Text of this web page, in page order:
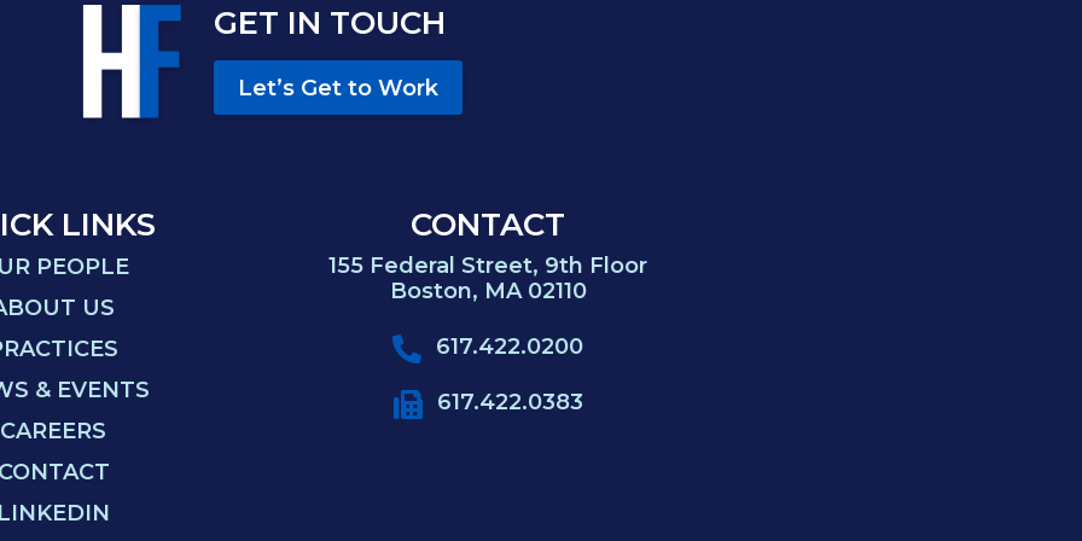
GET IN TOUCH
Let’s Get to Work
LINKS
PEOPLE
US
& EVENTS
CAREERS
CONTACT
LINKEDIN
CONTACT
155 Federal Street, 9th Floor
Boston, MA 02110
617.422.0200
617.422.0383